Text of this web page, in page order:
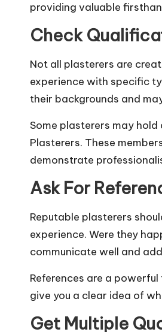
providing valuable
Check
Not all plasterers are
experience with specific
their backgrounds and
Some plasterers may
Plasterers. These
demonstrate
Ask For
Reputable plasterers
experience. Were they
communicate well and
References are a
give you a clear idea of
Get Multiple